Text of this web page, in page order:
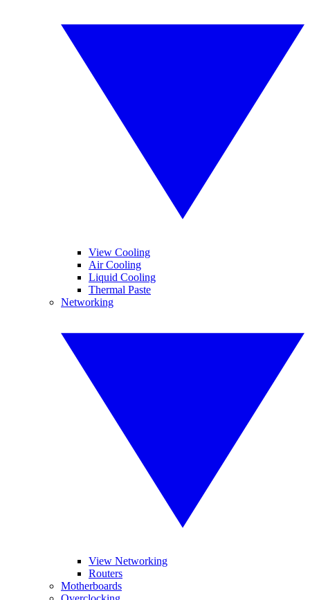
View Cooling
Air Cooling
Liquid Cooling
Thermal Paste
Networking
View Networking
Routers
Motherboards